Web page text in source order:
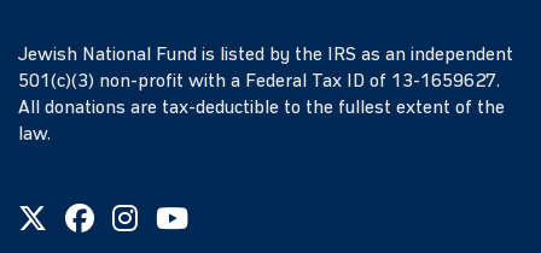
Jewish National Fund is listed by the IRS as an independent
501(c)(3) non-profit with a Federal Tax ID of 13-1659627.
All donations are tax-deductible to the fullest extent of the
law.